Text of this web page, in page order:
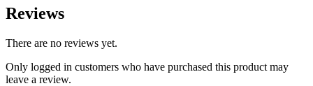
Reviews
There are no reviews yet.
Only logged in customers who have purchased this product may
leave a review.